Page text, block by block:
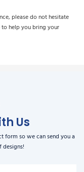
please do not hesitate
help you bring your
Us
form so we can send you a